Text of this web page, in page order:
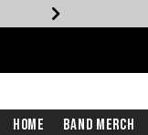
Home Band Merch